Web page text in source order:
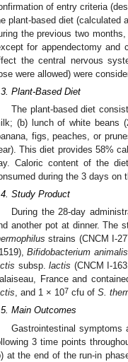
of entry criteria
plant-based diet (calculated
the previous two
for appendectomy and
the central nervous
were allowed) were
Plant-Based Diet
The plant-based diet
(b) lunch of white beans
figs, peaches, or
This diet provides 58%
Caloric content of the
during the 3 days on
Study Product
During the 28-day
another pot at dinner. The
strains (CNCM I-
Bifidobacterium animalis
subsp.lactis (CNCM I-
France and
, and 1 × 107 cfu of S.
Main Outcomes
Gastrointestinal symptoms
3 time points
at the end of the run-in